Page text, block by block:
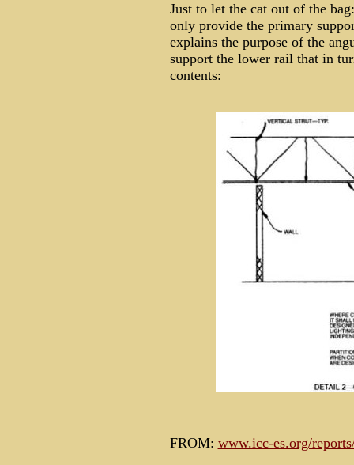
Just to let the cat out of the
only provide the primary
explains the purpose of the
support the lower rail that in
contents:
FROM: www.icc-es.org/